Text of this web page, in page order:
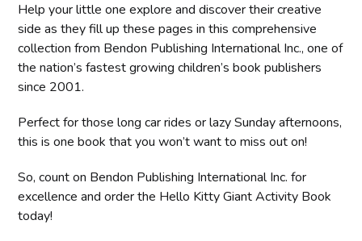
Help your little one explore and discover their creative
side as they fill up these pages in this comprehensive
collection from Bendon Publishing International Inc., one of
the nation’s fastest growing children’s book publishers
since 2001.
Perfect for those long car rides or lazy Sunday afternoons,
this is one book that you won’t want to miss out on!
So, count on Bendon Publishing International Inc. for
excellence and order the Hello Kitty Giant Activity Book
today!